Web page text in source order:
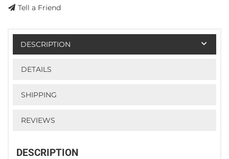
Tell a Friend
DESCRIPTION
DETAILS
SHIPPING
REVIEWS
DESCRIPTION